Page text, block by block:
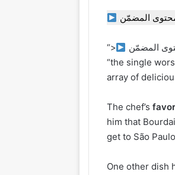
المضمّن
“>
المضمّن
“the single
array of
The chef’s
him that
get to São
One other dish